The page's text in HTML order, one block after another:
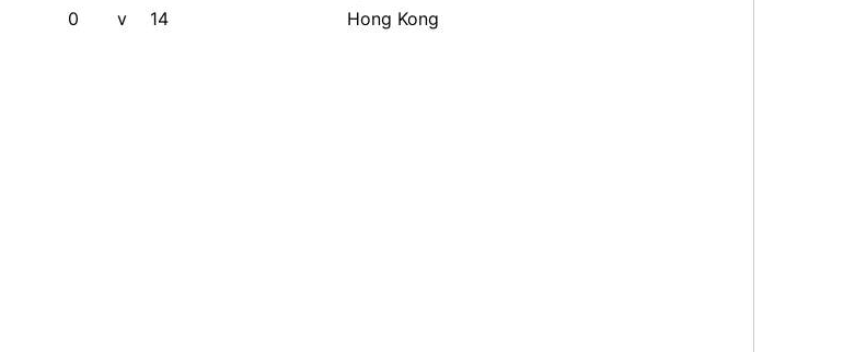
0 v 14 Hong Kong